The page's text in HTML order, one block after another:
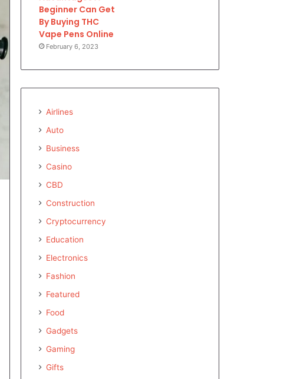
Beginner Can Get
By Buying THC
Vape Pens Online
February 6, 2023
Airlines
Auto
Business
Casino
CBD
Construction
Cryptocurrency
Education
Electronics
Fashion
Featured
Food
Gadgets
Gaming
Gifts